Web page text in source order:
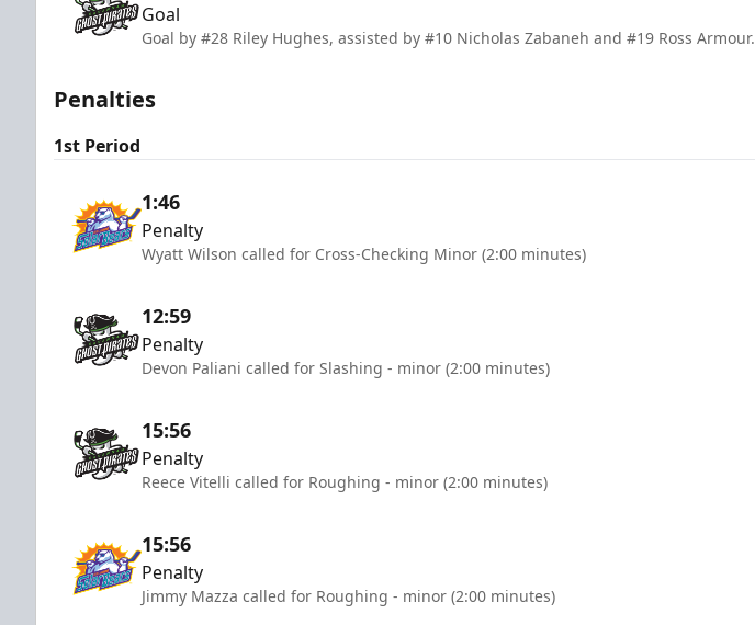
Goal
Goal by #28 Riley Hughes, assisted by #10 Nicholas Zabaneh and #19 Ross Armour.
Penalties
1st Period
1:46
Penalty
Wyatt Wilson called for Cross-Checking Minor (2:00 minutes)
12:59
Penalty
Devon Paliani called for Slashing - minor (2:00 minutes)
15:56
Penalty
Reece Vitelli called for Roughing - minor (2:00 minutes)
15:56
Penalty
Jimmy Mazza called for Roughing - minor (2:00 minutes)